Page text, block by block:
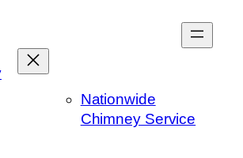
Nationwide
Chimney Service